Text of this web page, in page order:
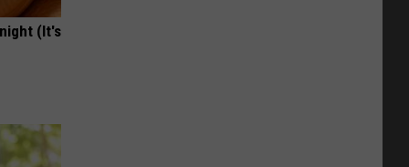
(It's